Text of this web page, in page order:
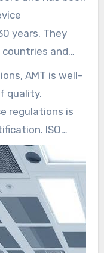
years. They
and
Asia.
work at the
regional
AMT is well-
quality.
regulations is
ISO
across all
great benefit